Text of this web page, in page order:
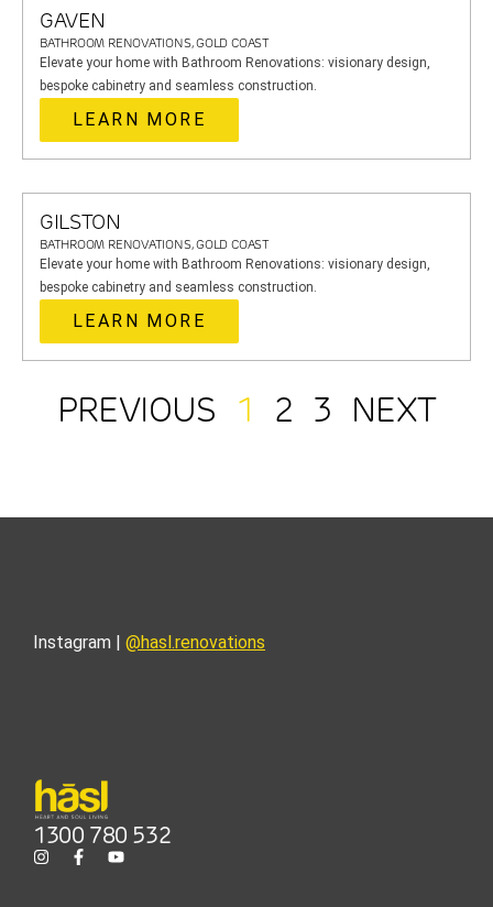
GAVEN
BATHROOM RENOVATIONS, GOLD COAST
Elevate your home with Bathroom Renovations: visionary design,
bespoke cabinetry and seamless construction.
LEARN MORE
GILSTON
BATHROOM RENOVATIONS, GOLD COAST
Elevate your home with Bathroom Renovations: visionary design,
bespoke cabinetry and seamless construction.
LEARN MORE
PREVIOUS 1 2 3 NEXT
Instagram | @hasl.renovations
1300 780 532